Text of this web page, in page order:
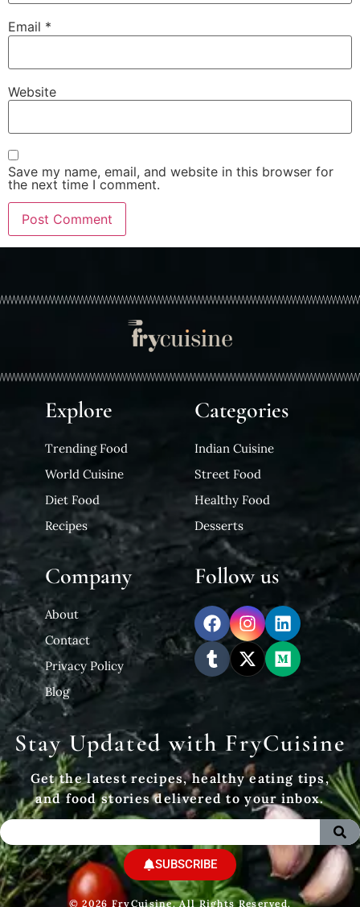
Email *
Website
Save my name, email, and website in this browser for
the next time I comment.
Explore
Trending Food
World Cuisine
Diet Food
Recipes
Categories
Indian Cuisine
Street Food
Healthy Food
Desserts
Company
About
Contact
Privacy Policy
Blog
Follow us
Stay Updated with FryCuisine
Get the latest recipes, healthy eating tips,
and food stories delivered to your inbox.
SUBSCRIBE
© 2026 FryCuisine. All Rights Reserved.